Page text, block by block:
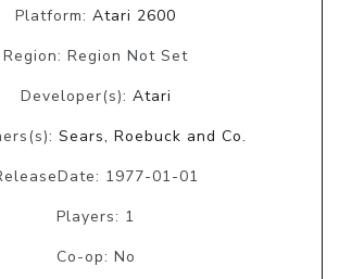
Platform: Atari 2600
Region: Region Not Set
Developer(s): Atari
Sears, Roebuck and Co.
1977-01-01
Players: 1
Co-op: No